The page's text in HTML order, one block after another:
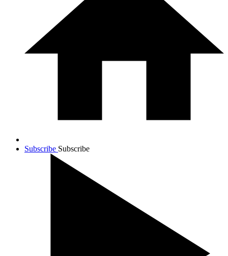
Subscribe Subscribe